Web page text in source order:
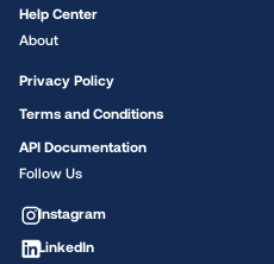
Help Center
About
Privacy Policy
Terms and Conditions
API Documentation
Follow Us
Instagram
LinkedIn